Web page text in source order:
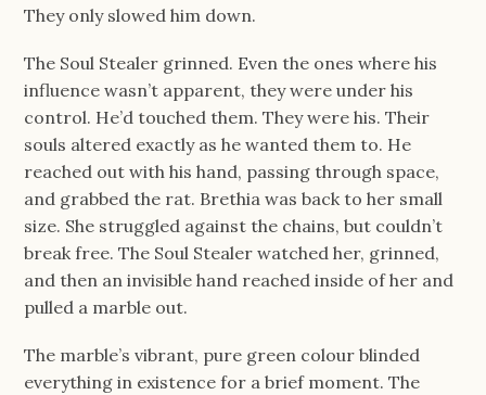
They only slowed him down.
The Soul Stealer grinned. Even the ones where his
influence wasn’t apparent, they were under his
control. He’d touched them. They were his. Their
souls altered exactly as he wanted them to. He
reached out with his hand, passing through space,
and grabbed the rat. Brethia was back to her small
size. She struggled against the chains, but couldn’t
break free. The Soul Stealer watched her, grinned,
and then an invisible hand reached inside of her and
pulled a marble out.
The marble’s vibrant, pure green colour blinded
everything in existence for a brief moment. The